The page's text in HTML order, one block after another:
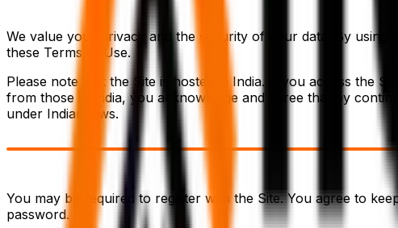
We value your privacy and the security of your data. By
these Terms of Use.
Please note that the Site is hosted in India. If you access the
from those in India, you acknowledge and agree that by
under Indian laws.
You may be required to register with the Site. You agree to
password.